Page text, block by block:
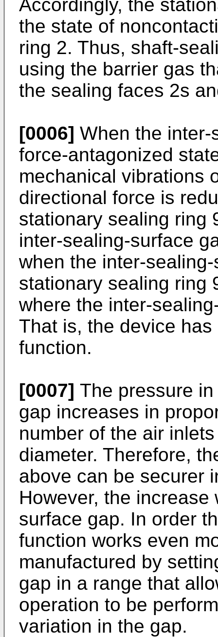
Accordingly, the
the state of
ring 2. Thus, shaft-
using the barrier gas
the sealing faces 2s
[0006] When the
force-antagonized
mechanical vibrations
directional force is
stationary sealing ring
inter-sealing-surface
when the inter-
stationary sealing ring
where the inter-
That is, the device
function.
[0007] The pressure
gap increases in
number of the air
diameter. Therefore,
above can be securer
However, the
surface gap. In order
function works even
manufactured by
gap in a range that
operation to be
variation in the gap.